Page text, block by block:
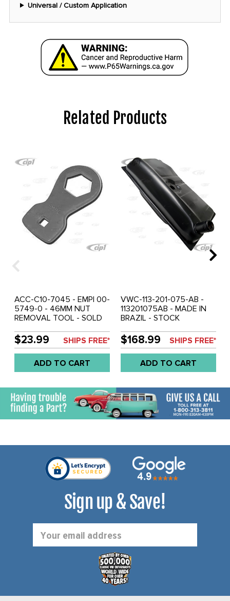
Universal / Custom Application
Related Products
ACC-C10-7045 - EMPI 00-
5749-0 - 46MM NUT
REMOVAL TOOL - SOLD
$23.99 SHIPS FREE*
ADD TO CART
VWC-113-201-075-AB -
113201075AB - MADE IN
BRAZIL - STOCK
FUEL TANK - BEETLE 61-
67 - GHIA 61-67 -
SPECIAL GAS CAP
REQUIRED - USE # ACC-
C10-2508 - REF.# 95-
$168.99 SHIPS FREE*
ADD TO CART
Sign up & Save!
Address